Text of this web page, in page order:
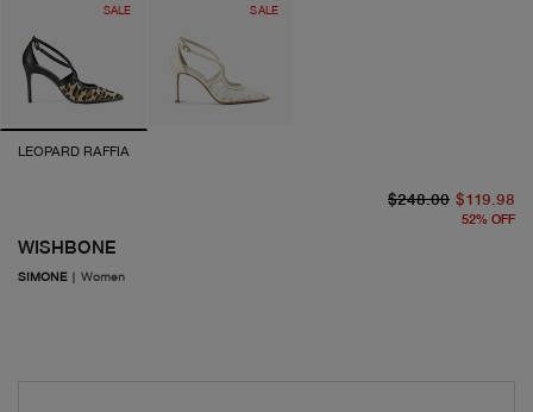
SALE SALE
LEOPARD RAFFIA
WISHBONE
SIMONE| Women
$248.00 $119.98
52% OFF